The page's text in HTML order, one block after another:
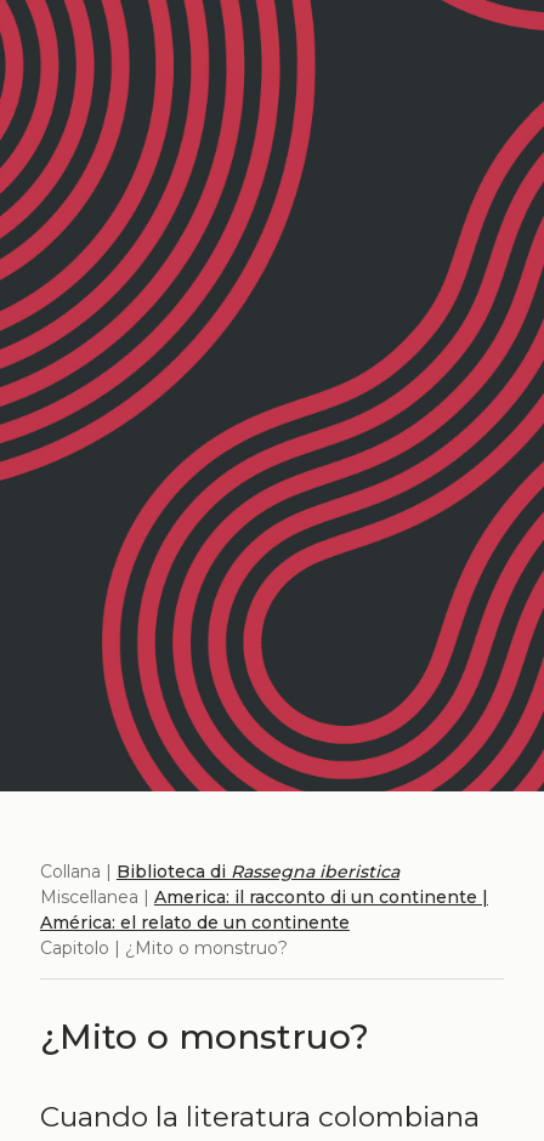
Collana | Biblioteca di Rassegna iberistica
Miscellanea | America: il racconto di un continente |
América: el relato de un continente
Capitolo | ¿Mito o monstruo?
¿Mito o monstruo?
Cuando la literatura colombiana